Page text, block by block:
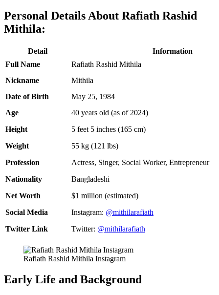
Personal Details About Rafiath Rashid
Mithila:
Detail
Information
Full Name
Rafiath Rashid Mithila
Nickname
Mithila
Date of Birth
May 25, 1984
Age
40 years old (as of 2024)
Height
5 feet 5 inches (165 cm)
Weight
55 kg (121 lbs)
Profession
Actress, Singer, Social Worker, Entrepreneur
Nationality
Bangladeshi
Net Worth
$1 million (estimated)
Social Media
Instagram: @mithilarafiath
Twitter Link
Twitter: @mithilarafiath
Rafiath Rashid Mithila Instagram
Early Life and Background